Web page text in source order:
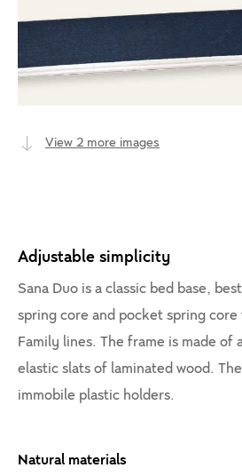
View 2 more images
Adjustable simplicity
Sana Duo is a classic bed base,
spring core and pocket spring
Family lines. The frame is made of
elastic slats of laminated wood.
immobile plastic holders.
Natural materials